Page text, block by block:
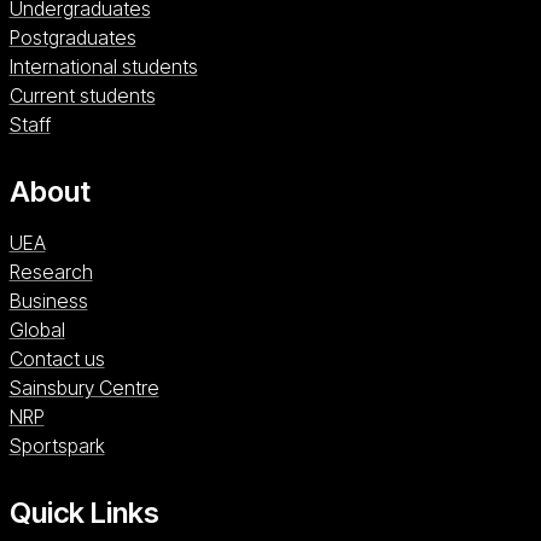
Undergraduates
Postgraduates
International students
Current students
Staff
About
UEA
Research
Business
Global
Contact us
Sainsbury CentreSainsbury Centre (opens in a new window)
NRPNRP (opens in a new window)
SportsparkSportspark (opens in a new window)
Quick Links